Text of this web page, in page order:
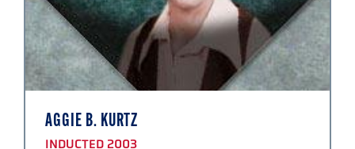
AGGIE B. KURTZ
INDUCTED 2003